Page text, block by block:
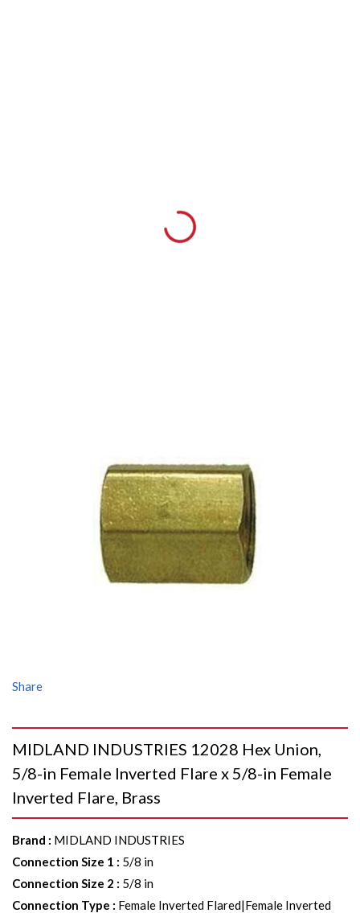
Share
MIDLAND INDUSTRIES 12028 Hex Union,
5/8-in Female Inverted Flare x 5/8-in Female
Inverted Flare, Brass
Brand : MIDLAND INDUSTRIES
Connection Size 1 : 5/8 in
Connection Size 2 : 5/8 in
Connection Type : Female Inverted Flared|Female Inverted